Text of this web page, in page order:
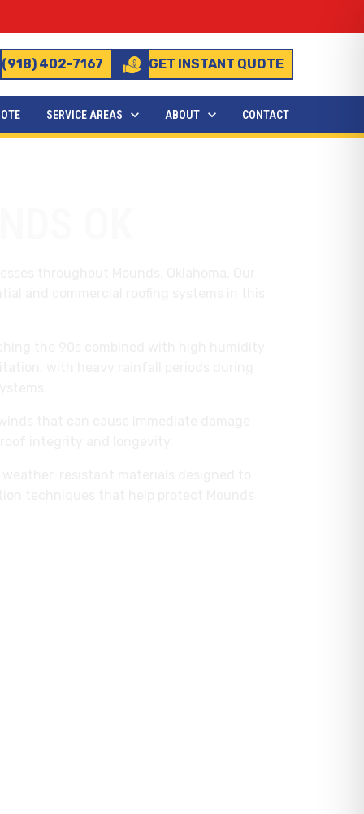
(918) 402-7167 GET INSTANT QUOTE
SERVICE AREAS ABOUT CONTACT